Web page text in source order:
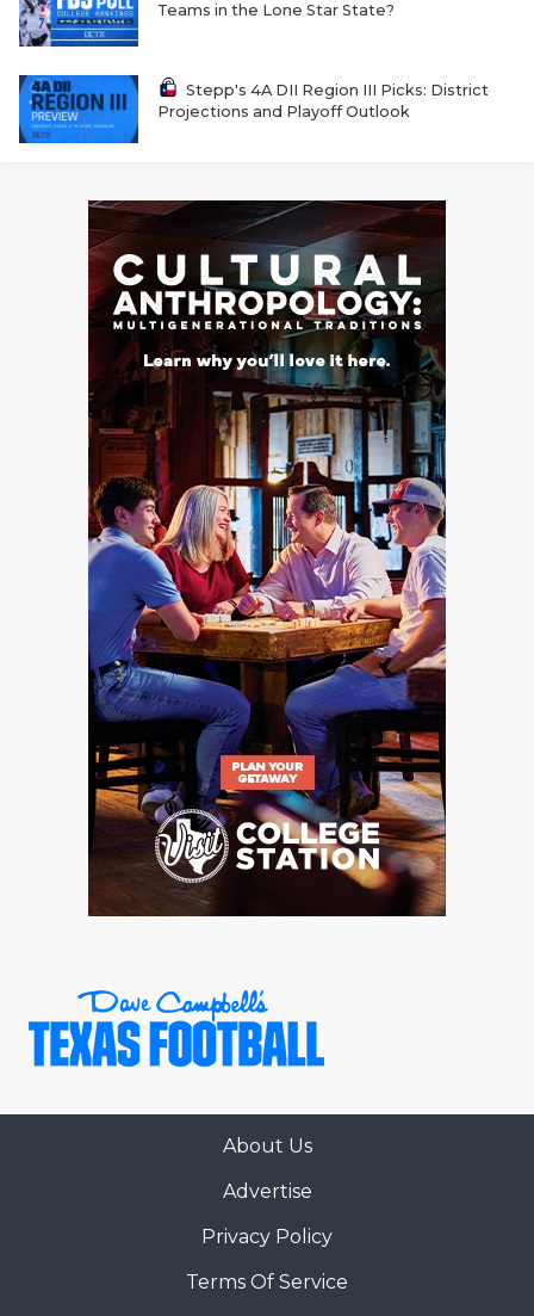
Teams in the Lone Star State?
Stepp's 4A DII Region III Picks: District
Projections and Playoff Outlook
About Us
Advertise
Privacy Policy
Terms Of Service